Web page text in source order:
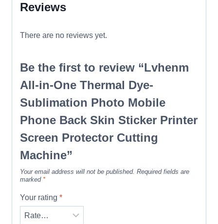
Reviews
There are no reviews yet.
Be the first to review “Lvhenm
All-in-One Thermal Dye-
Sublimation Photo Mobile
Phone Back Skin Sticker Printer
Screen Protector Cutting
Machine”
Your email address will not be published. Required fields are
marked *
Your rating *